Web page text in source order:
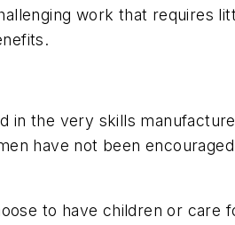
work that requires
in the very skills
have not been
to have children or care